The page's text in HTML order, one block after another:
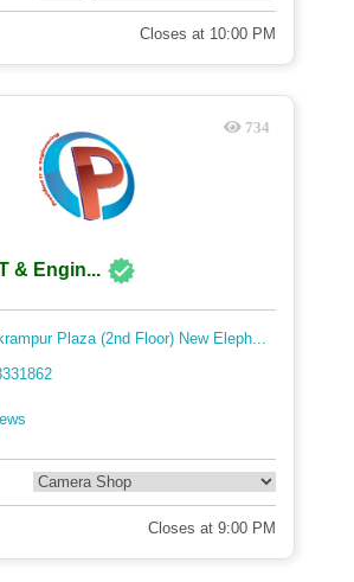
Closes at 10:00 PM
734
& Engin...
Plaza (2nd Floor) New Eleph...
Closes at 9:00 PM